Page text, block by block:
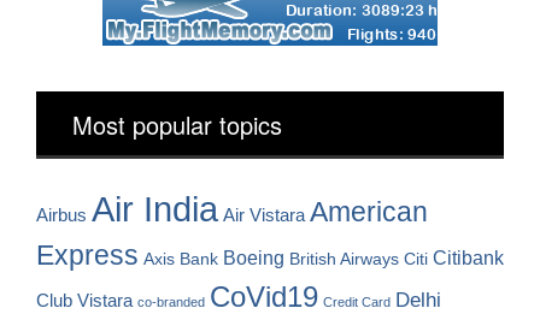
Most popular topics
Airbus Air India Air Vistara American
Express Axis Bank Boeing British Airways Citi Citibank
Club Vistara co-branded CoVid19 Credit Card Delhi